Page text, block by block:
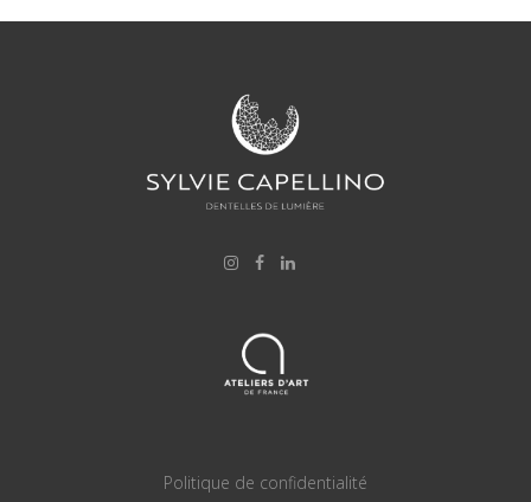
Politique de confidentialité